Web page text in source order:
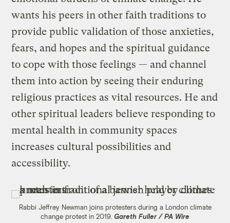
wants his peers in other faith traditions to
provide public validation of those anxieties,
fears, and hopes and the spiritual guidance
to cope with those feelings — and channel
them into action by seeing their enduring
religious practices as vital resources. He and
other spiritual leaders believe responding to
mental health in community spaces
increases cultural possibilities and
accessibility.
Rabbi Jeffrey Newman joins protesters during a London climate
change protest in 2019. Gareth Fuller / PA Wire